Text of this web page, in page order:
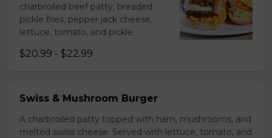
charbroiled beef patty, breaded
pickle fries, pepper jack cheese,
lettuce, tomato, and pickle.
$20.99 - $22.99
Swiss & Mushroom Burger
A charbroiled patty topped with ham, mushrooms, and
melted swiss cheese. Served with lettuce, tomato, and